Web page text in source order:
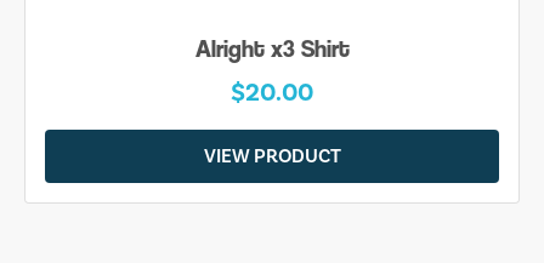
Alright x3 Shirt
$20.00
VIEW PRODUCT